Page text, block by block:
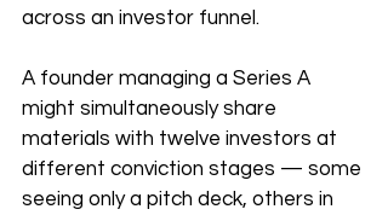
across an investor funnel.
A founder managing a Series A
might simultaneously share
materials with twelve investors at
different conviction stages — some
seeing only a pitch deck, others in